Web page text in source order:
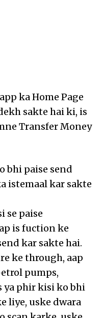
ka Home Page
sakte hai ki, is
Transfer Money
bhi paise send
istemaal kar sakte
se paise
is fuction ke
kar sakte hai.
ke through, aap
pumps,
ya phir kisi ko bhi
liye, uske dwara